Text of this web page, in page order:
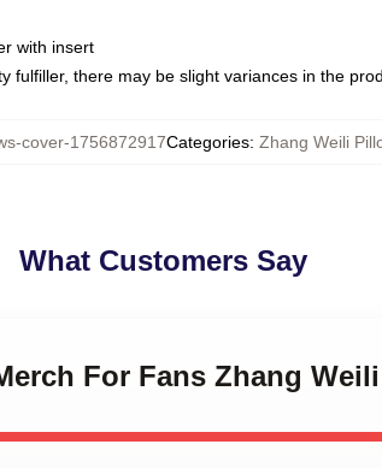
with insert
fulfiller, there may be slight variances in the
cover-1756872917Categories: Zhang Weili
What Customers Say
For Fans Zhang